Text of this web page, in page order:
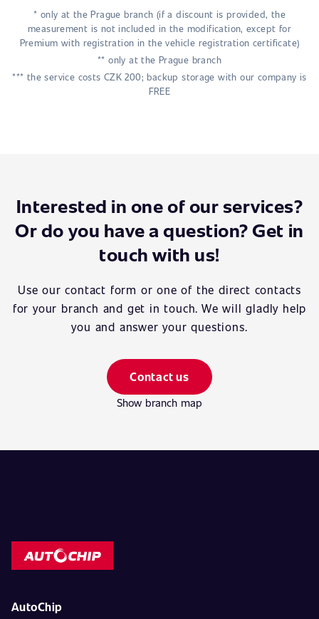
* only at the Prague branch (if a discount is provided, the
measurement is not included in the modification, except for
Premium with registration in the vehicle registration certificate)
** only at the Prague branch
*** the service costs CZK 200; backup storage with our company is
FREE
Interested in one of our services?
Or do you have a question? Get in
touch with us!
Use our contact form or one of the direct contacts
for your branch and get in touch. We will gladly help
you and answer your questions.
Contact us
Show branch map
AutoChip